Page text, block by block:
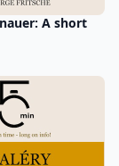
A short